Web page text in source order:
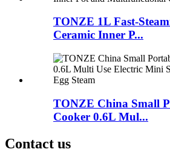
TONZE 1L Fast-
Ceramic Inner P...
TONZE China Small
Cooker 0.6L Mul...
Contact us